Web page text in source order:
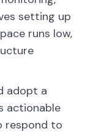
setting up
runs low,
adopt a
actionable
respond to